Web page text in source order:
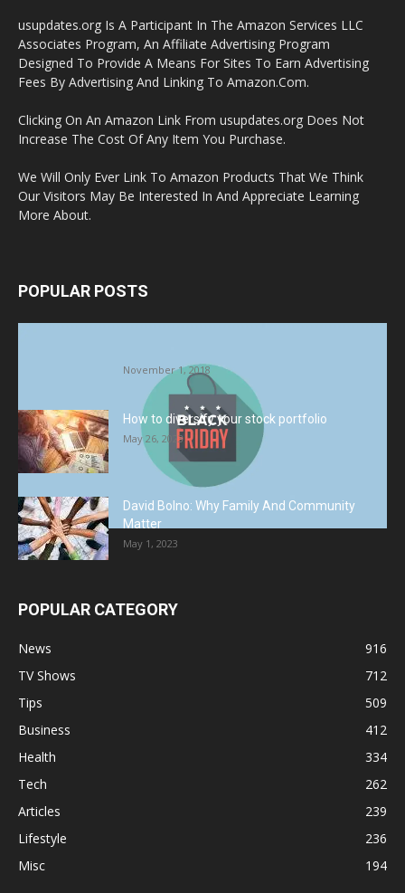
usupdates.org Is A Participant In The Amazon Services LLC
Associates Program, An Affiliate Advertising Program
Designed To Provide A Means For Sites To Earn Advertising
Fees By Advertising And Linking To Amazon.Com.
Clicking On An Amazon Link From usupdates.org Does Not
Increase The Cost Of Any Item You Purchase.
We Will Only Ever Link To Amazon Products That We Think
Our Visitors May Be Interested In And Appreciate Learning
More About.
POPULAR POSTS
November 1, 2018
How to diversify your stock portfolio
May 26, 2023
David Bolno: Why Family And Community
Matter
May 1, 2023
POPULAR CATEGORY
News
916
TV Shows
712
Tips
509
Business
412
Health
334
Tech
262
Articles
239
Lifestyle
236
Misc
194